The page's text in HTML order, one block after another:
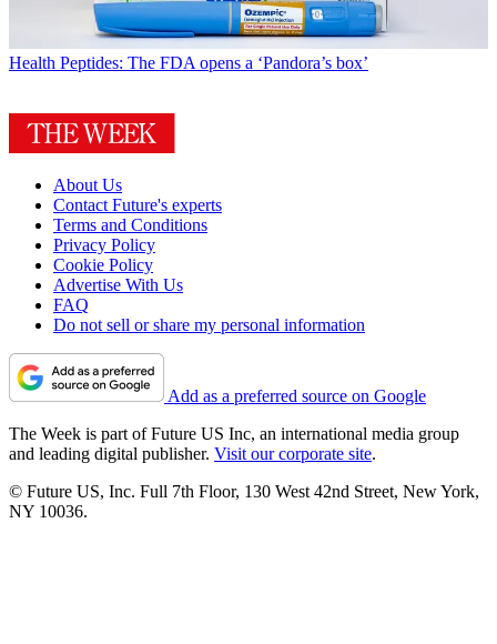
Health Peptides: The FDA opens a ‘Pandora’s box’
About Us
Contact Future's experts
Terms and Conditions
Privacy Policy
Cookie Policy
Advertise With Us
FAQ
Do not sell or share my personal information
Add as a preferred source on Google
The Week is part of Future US Inc, an international media group
and leading digital publisher. Visit our corporate site.
© Future US, Inc. Full 7th Floor, 130 West 42nd Street, New York,
NY 10036.